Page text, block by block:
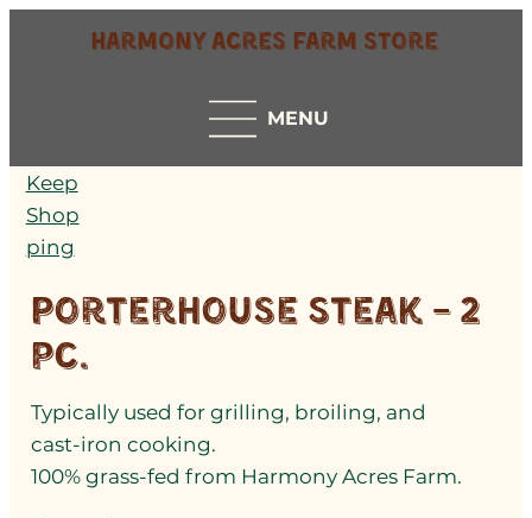
Harmony Acres Farm Store
MENU
Keep
Shop
ping
Porterhouse Steak – 2
pc.
Typically used for grilling, broiling, and
cast-iron cooking.
100% grass-fed from Harmony Acres Farm.